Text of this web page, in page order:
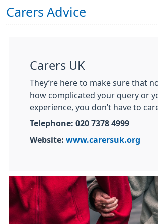
Carers Advice
Carers UK
They’re here to make sure that
how complicated your query or
experience, you don’t have to
Telephone: 020 7378 4999
Website: www.carersuk.org